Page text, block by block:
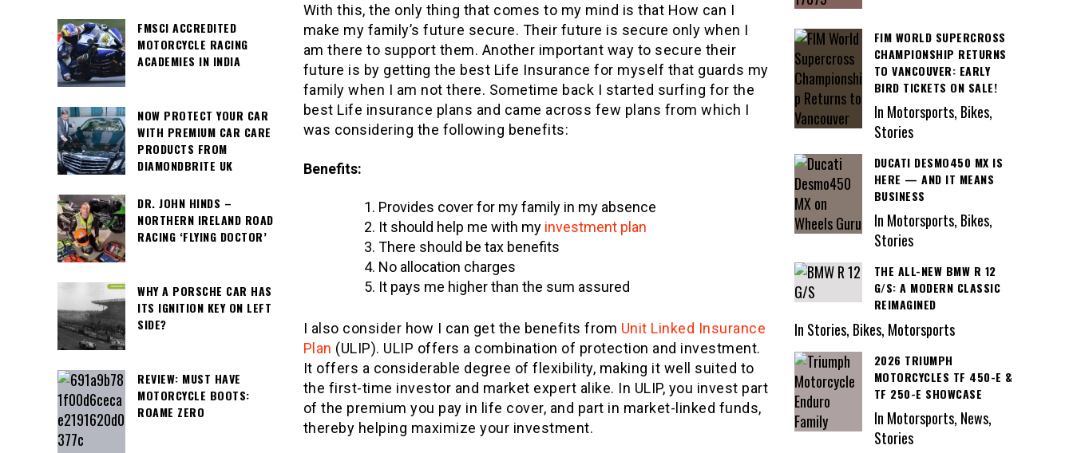
With this, the only thing that comes to my mind is that How can I
make my family’s future secure. Their future is secure only when I
am there to support them. Another important way to secure their
future is by getting the best Life Insurance for myself that guards my
family when I am not there. Sometime back I started surfing for the
best Life insurance plans and came across few plans from which I
was considering the following benefits:
Benefits:
Provides cover for my family in my absence
It should help me with my investment plan
There should be tax benefits
No allocation charges
It pays me higher than the sum assured
I also consider how I can get the benefits from Unit Linked Insurance
Plan (ULIP). ULIP offers a combination of protection and investment.
It offers a considerable degree of flexibility, making it well suited to
the first-time investor and market expert alike. In ULIP, you invest part
of the premium you pay in life cover, and part in market-linked funds,
thereby helping maximize your investment.
FMSCI ACCREDITED
MOTORCYCLE RACING
ACADEMIES IN INDIA
NOW PROTECT YOUR CAR
WITH PREMIUM CAR CARE
PRODUCTS FROM
DIAMONDBRITE UK
DR. JOHN HINDS –
NORTHERN IRELAND ROAD
RACING ‘FLYING DOCTOR’
WHY A PORSCHE CAR HAS
ITS IGNITION KEY ON LEFT
SIDE?
REVIEW: MUST HAVE
MOTORCYCLE BOOTS:
ROAME ZERO
FIM WORLD SUPERCROSS
CHAMPIONSHIP RETURNS
TO VANCOUVER: EARLY
BIRD TICKETS ON SALE!
In Motorsports, Bikes,
Stories
DUCATI DESMO450 MX IS
HERE — AND IT MEANS
BUSINESS
In Motorsports, Bikes,
Stories
THE ALL-NEW BMW R 12
G/S: A MODERN CLASSIC
REIMAGINED
In Stories, Bikes, Motorsports
2026 TRIUMPH
MOTORCYCLES TF 450-E &
TF 250-E SHOWCASE
In Motorsports, News,
Stories